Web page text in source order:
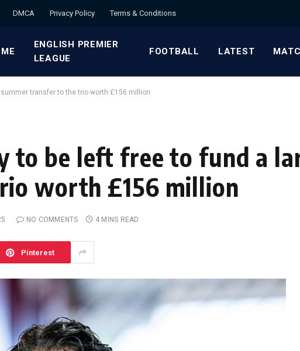
DMCA Privacy Policy Terms & Conditions
ENGLISH PREMIER
LEAGUE
FOOTBALL LATEST
transfer to the trio worth £156 million
to be left free to fund a
worth £156 million
NO COMMENTS 4 MINS READ
Pinterest